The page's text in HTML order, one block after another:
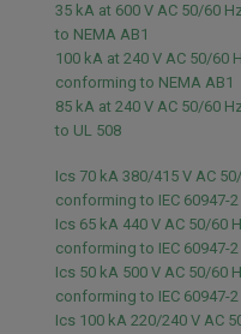
35 kA at 600 V AC 50/60
to NEMA AB1
100 kA at 240 V AC 50/60
conforming to NEMA AB1
85 kA at 240 V AC 50/60
to UL 508
Ics 70 kA 380/415 V AC
conforming to IEC 60947-2
Ics 65 kA 440 V AC 50/60
conforming to IEC 60947-2
Ics 50 kA 500 V AC 50/60
conforming to IEC 60947-2
Ics 100 kA 220/240 V AC